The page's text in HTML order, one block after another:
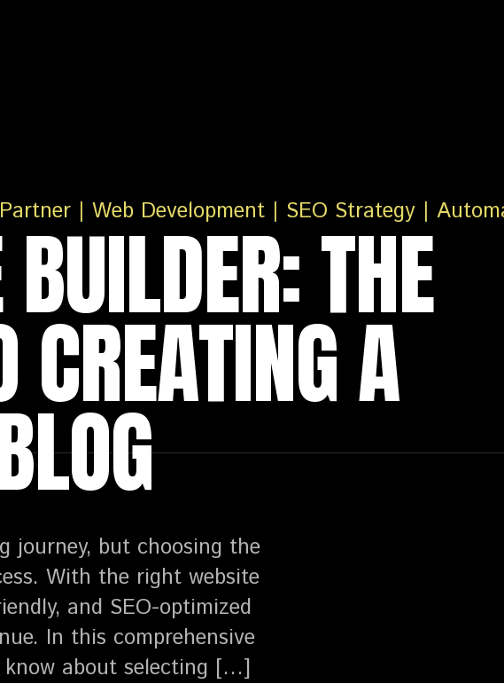
THE
CREATING A
journey, but choosing the
With the right website
and SEO-optimized
In this comprehensive
know about selecting […]